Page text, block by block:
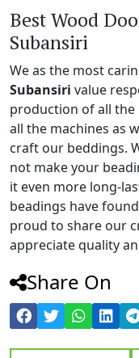
Best Wood
Subansiri
We as the most
Subansiri value
production of all the
all the machines as
craft our beddings.
not make your
it even more long-
beadings have
proud to share our
appreciate quality
Share On